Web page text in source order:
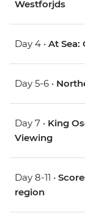
Westforjds
Day 4 • At Sea:
Day 5-6 •
Day 7 • King
Viewing
Day 8-11 •
region